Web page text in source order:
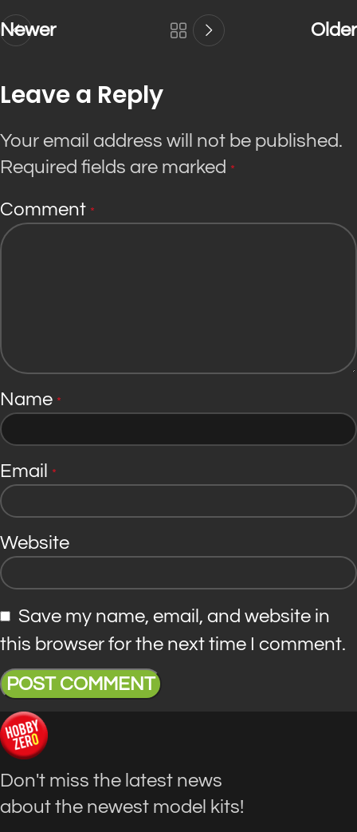
Newer Older
Leave a Reply
Your email address will not be published.
Required fields are marked *
Comment *
Name *
Email *
Website
Save my name, email, and website in
this browser for the next time I comment.
Don't miss the latest news
about the newest model kits!